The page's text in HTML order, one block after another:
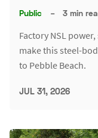
Public – 3 min
Factory NSL
make this steel-
to Pebble Beach.
JUL 31, 2026